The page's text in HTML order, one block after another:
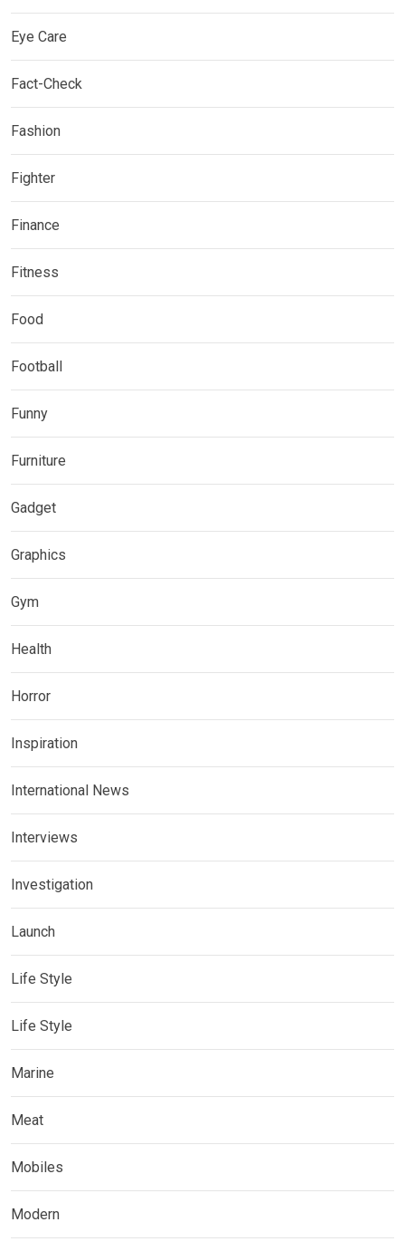
Eye Care
Fact-Check
Fashion
Fighter
Finance
Fitness
Food
Football
Funny
Furniture
Gadget
Graphics
Gym
Health
Horror
Inspiration
International News
Interviews
Investigation
Launch
Life Style
Life Style
Marine
Meat
Mobiles
Modern